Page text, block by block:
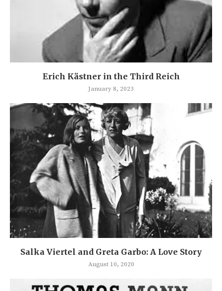
Erich Kästner in the Third Reich
January 8, 2023
Salka Viertel and Greta Garbo: A Love Story
August 10, 2020